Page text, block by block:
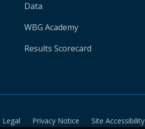
Data
WBG Academy
Results Scorecard
Legal Privacy Notice Site Accessibility